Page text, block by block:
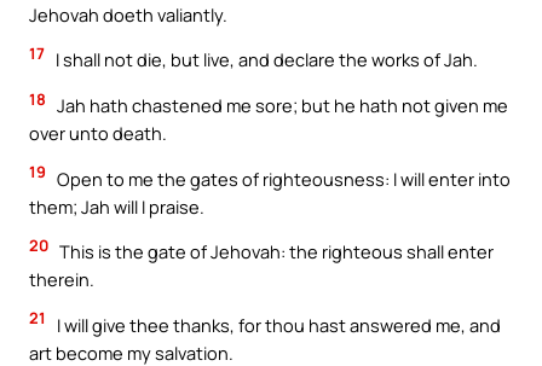
Jehovah doeth valiantly.
17 I shall not die, but live, and declare the works of Jah.
18 Jah hath chastened me sore; but he hath not given me
over unto death.
19 Open to me the gates of righteousness: I will enter into
them; Jah will I praise.
20 This is the gate of Jehovah: the righteous shall enter
therein.
21
I will give thee thanks, for thou hast answered me, and
art become my salvation.